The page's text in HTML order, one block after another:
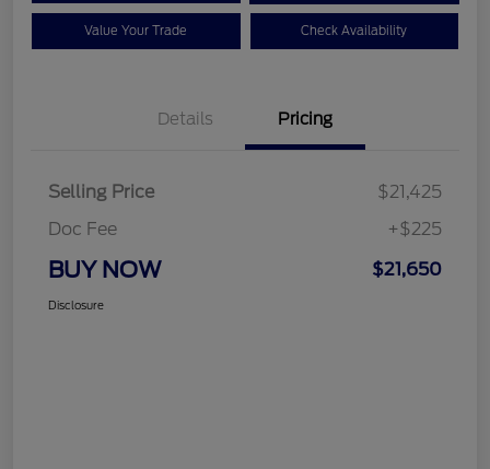
Value Your Trade Check Availability
Details Pricing
Selling Price
$21,425
Doc Fee
+$225
BUY NOW $21,650
Disclosure